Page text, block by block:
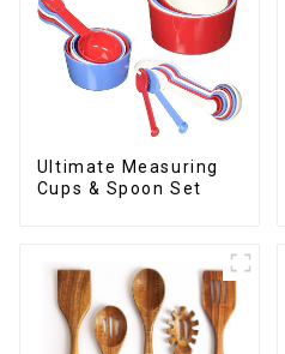
Ultimate Measuring
Cups & Spoon Set